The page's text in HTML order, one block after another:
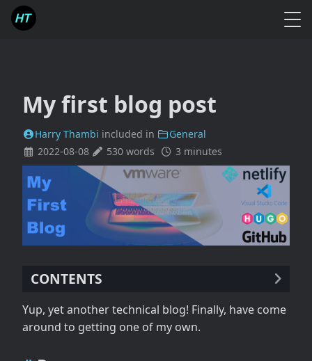
My first blog post
Harry Thambi included in
General
2022-08-08
530 words 3 minutes
CONTENTS
Reason
Content
Publish
Yup, yet another technical blog! Finally, have come
around to getting one of my own.